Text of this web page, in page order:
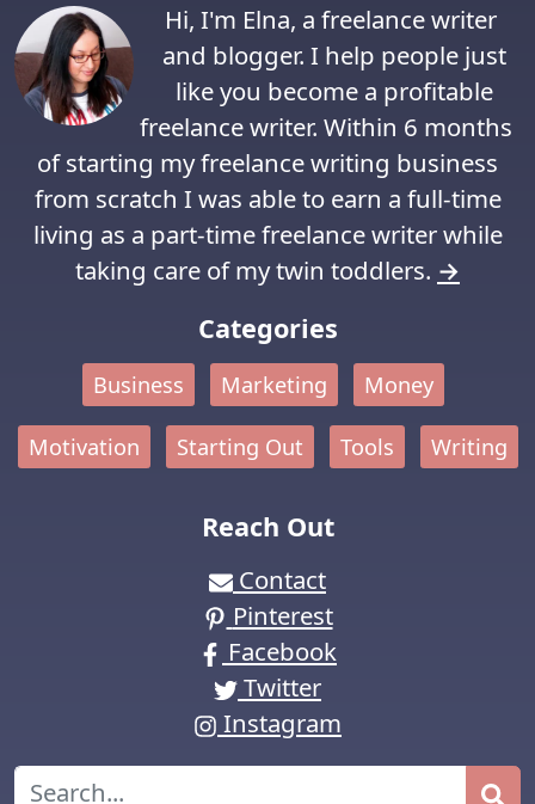
Hi, I'm Elna, a freelance writer
and blogger. I help people just
like you become a profitable
freelance writer. Within 6 months
of starting my freelance writing business
from scratch I was able to earn a full-time
living as a part-time freelance writer while
taking care of my twin toddlers. →
Categories
Business Marketing Money
Motivation Starting Out Tools Writing
Reach Out
Contact
Pinterest
Facebook
Twitter
Instagram
Search